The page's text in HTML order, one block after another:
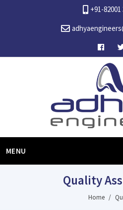
+91-82001
MENU
Quality
Home